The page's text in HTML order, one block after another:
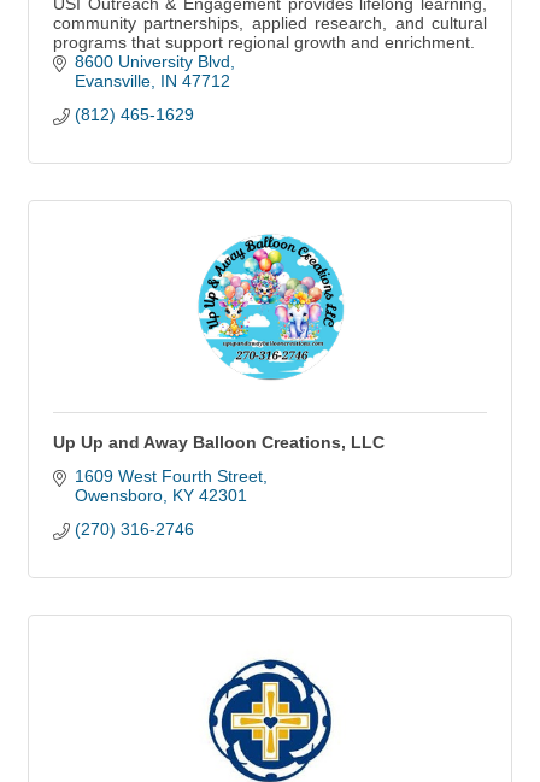
community partnerships, applied research, and cultural
programs that support regional growth and enrichment.
8600 University Blvd
Evansville IN 47712
(812) 465-1629
Up Up and Away Balloon Creations, LLC
1609 West Fourth Street
Owensboro KY 42301
(270) 316-2746